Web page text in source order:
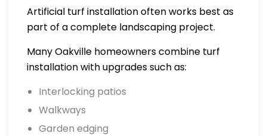
Artificial turf installation often works best as
part of a complete landscaping project.
Many Oakville homeowners combine turf
installation with upgrades such as:
Interlocking patios
Walkways
Garden edging